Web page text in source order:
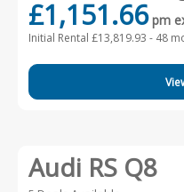
£1,151.66 pm
Initial Rental £13,819.93 - 48
Audi RS Q8